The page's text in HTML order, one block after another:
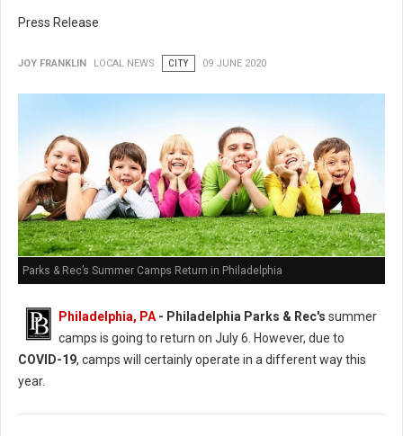
Press Release
JOY FRANKLIN LOCAL NEWS CITY 09 JUNE 2020
Parks & Rec’s Summer Camps Return in Philadelphia
Philadelphia, PA- Philadelphia Parks & Rec's summer
camps is going to return on July 6. However, due to
COVID-19, camps will certainly operate in a different way this
year.